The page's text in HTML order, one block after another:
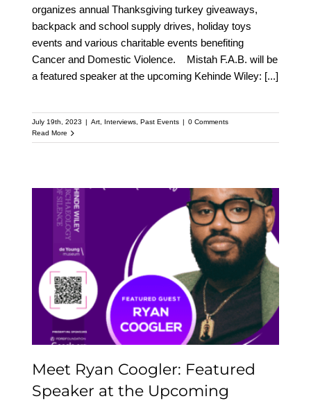
organizes annual Thanksgiving turkey giveaways,
backpack and school supply drives, holiday toys
events and various charitable events benefiting
Cancer and Domestic Violence. Mistah F.A.B. will be
a featured speaker at the upcoming Kehinde Wiley: [...]
July 19th, 2023 Art, Interviews, Past Events
0 Comments
Read More
Meet Ryan Coogler:
Featured Speaker at the
Upcoming Kehinde
Wiley Speaker Series
Meet Ryan Coogler: Featured
Speaker at the Upcoming